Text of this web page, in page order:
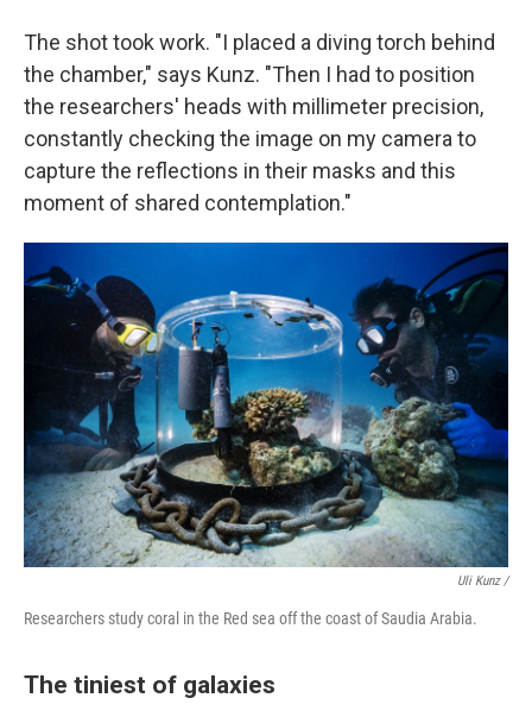
The shot took work. "I placed a diving torch behind
the chamber," says Kunz. "Then I had to position
the researchers' heads with millimeter precision,
constantly checking the image on my camera to
capture the reflections in their masks and this
moment of shared contemplation."
Uli Kunz /
Researchers study coral in the Red sea off the coast of Saudia Arabia.
The tiniest of galaxies